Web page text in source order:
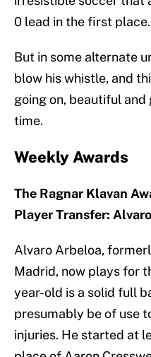
0 lead in the first place.
But in some alternate
blow his whistle, and
going on, beautiful
time.
Weekly Awards
The Ragnar Klavan
Player Transfer:
Alvaro Arbeloa,
Madrid, now plays for
year-old is a solid full
presumably be of use
injuries. He started at